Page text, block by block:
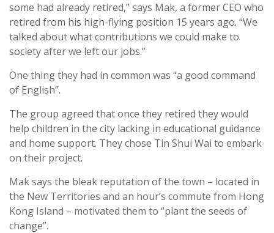
some had already retired,” says Mak, a former CEO who
retired from his high-flying position 15 years ago. “We
talked about what contributions we could make to
society after we left our jobs.”
One thing they had in common was “a good command
of English”.
The group agreed that once they retired they would
help children in the city lacking in educational guidance
and home support. They chose Tin Shui Wai to embark
on their project.
Mak says the bleak reputation of the town – located in
the New Territories and an hour’s commute from Hong
Kong Island – motivated them to “plant the seeds of
change”.